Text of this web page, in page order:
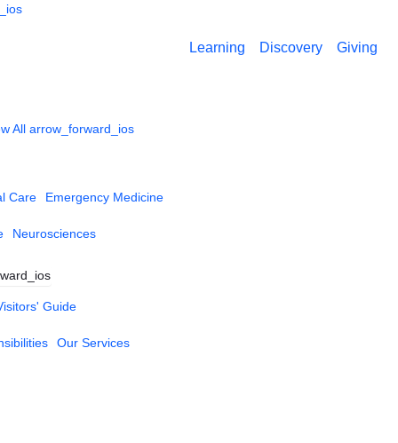
All arrow_forward_ios
Care Emergency Medicine
Neurosciences
Guide
Our Services
Learning Discovery Giving